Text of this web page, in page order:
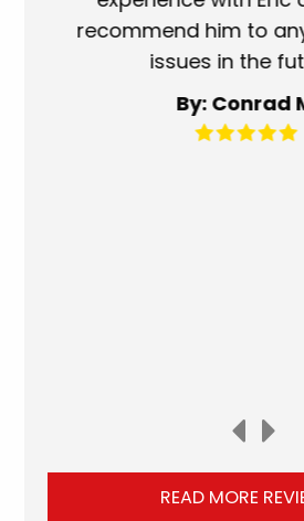
recommend him to
issues in the
By: Conrad
READ MORE